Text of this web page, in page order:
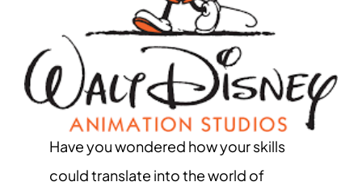
Have you wondered how your skills
could translate into the world of